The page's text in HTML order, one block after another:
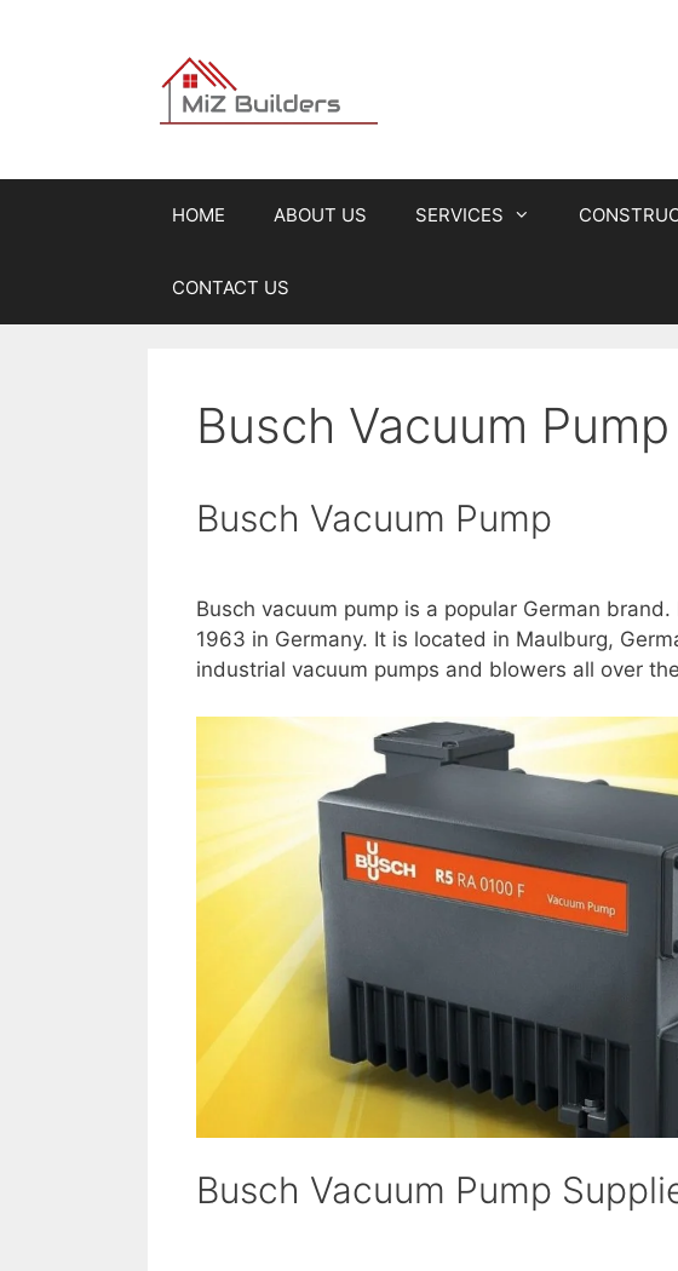
HOME ABOUT US SERVICES
CONTACT US
Busch Vacuum
Busch Vacuum Pump
Busch vacuum pump is a popular German
1963 in Germany. It is located in Maulburg,
industrial vacuum pumps and blowers all over
Busch Vacuum Pump